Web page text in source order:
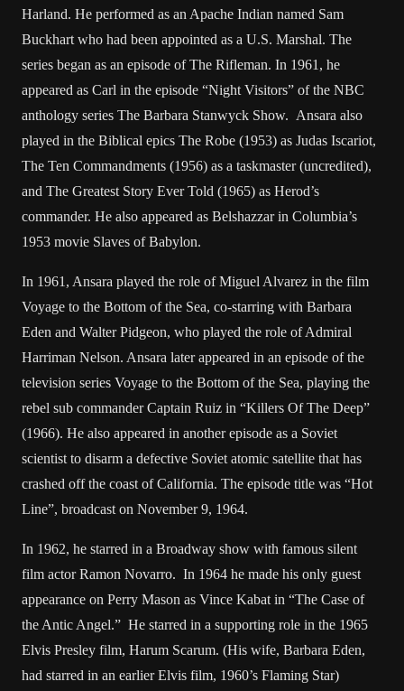
Harland. He performed as an Apache Indian named Sam
Buckhart who had been appointed as a U.S. Marshal. The
series began as an episode of The Rifleman. In 1961, he
appeared as Carl in the episode “Night Visitors” of the NBC
anthology series The Barbara Stanwyck Show. Ansara also
played in the Biblical epics The Robe (1953) as Judas Iscariot,
The Ten Commandments (1956) as a taskmaster (uncredited),
and The Greatest Story Ever Told (1965) as Herod’s
commander. He also appeared as Belshazzar in Columbia’s
1953 movie Slaves of Babylon.
In 1961, Ansara played the role of Miguel Alvarez in the film
Voyage to the Bottom of the Sea, co-starring with Barbara
Eden and Walter Pidgeon, who played the role of Admiral
Harriman Nelson. Ansara later appeared in an episode of the
television series Voyage to the Bottom of the Sea, playing the
rebel sub commander Captain Ruiz in “Killers Of The Deep”
(1966). He also appeared in another episode as a Soviet
scientist to disarm a defective Soviet atomic satellite that has
crashed off the coast of California. The episode title was “Hot
Line”, broadcast on November 9, 1964.
In 1962, he starred in a Broadway show with famous silent
film actor Ramon Novarro. In 1964 he made his only guest
appearance on Perry Mason as Vince Kabat in “The Case of
the Antic Angel.” He starred in a supporting role in the 1965
Elvis Presley film, Harum Scarum. (His wife, Barbara Eden,
had starred in an earlier Elvis film, 1960’s Flaming Star)